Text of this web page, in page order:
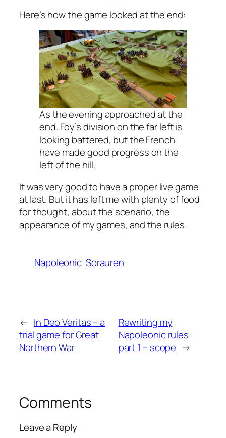
Here’s how the game looked at the end:
As the evening approached at the
end. Foy’s division on the far left is
looking battered, but the French
have made good progress on the
left of the hill.
It was very good to have a proper live game
at last. But it has left me with plenty of food
for thought, about the scenario, the
appearance of my games, and the rules.
Napoleonic Sorauren
← In Deo Veritas – a
trial game for Great
Northern War
Rewriting my
Napoleonic rules
part 1 – scope →
Comments
Leave a Reply